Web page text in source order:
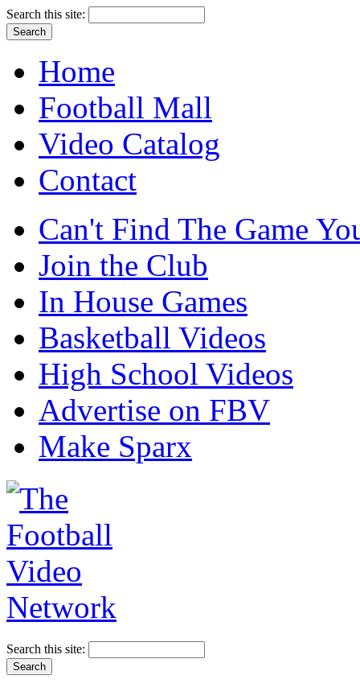
Search this site:
Home
Football Mall
Video Catalog
Contact
Can't Find The Game
Join the Club
In House Games
Basketball Videos
High School Videos
Advertise on FBV
Make Sparx
Search this site: